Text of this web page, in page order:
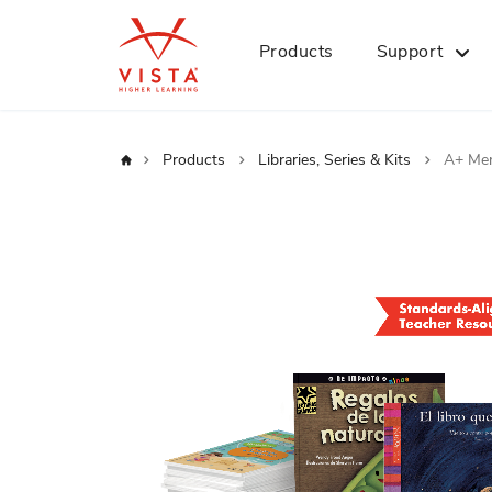
Products Support
Home Products Libraries, Series & Kits A+